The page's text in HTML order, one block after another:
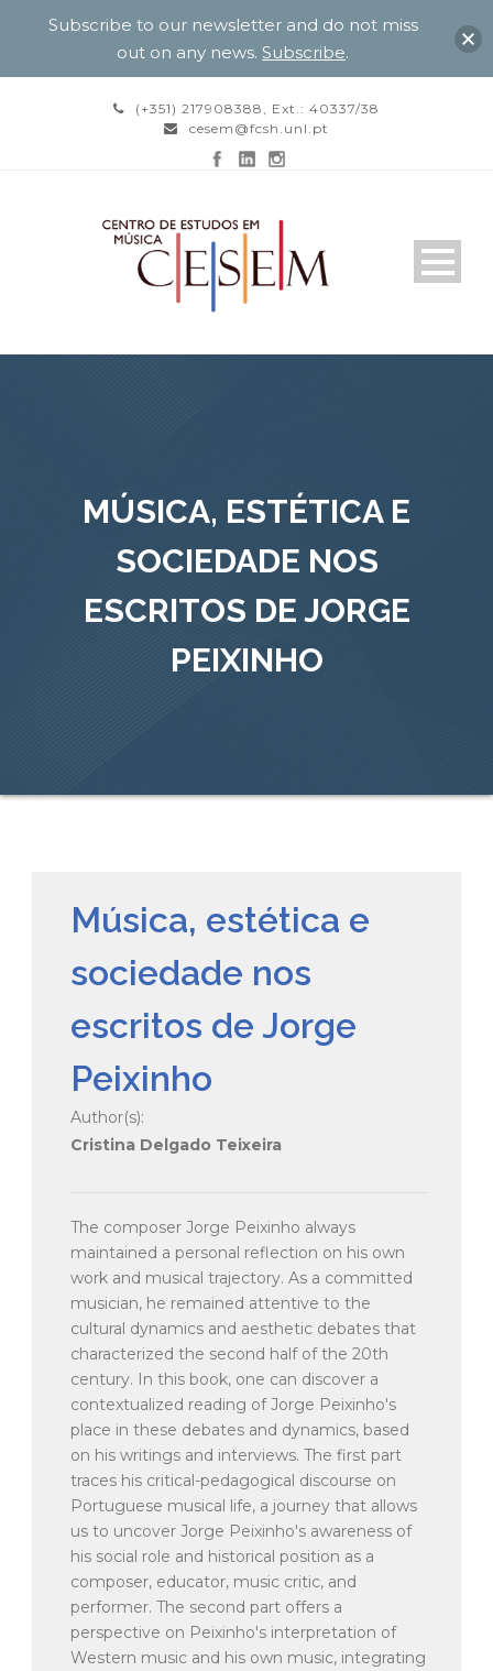
(+351) 217908388, Ext.: 40337/38
cesem@fcsh.unl.pt
MÚSICA, ESTÉTICA E
SOCIEDADE NOS
ESCRITOS DE JORGE
PEIXINHO
Música, estética e
sociedade nos
escritos de Jorge
Peixinho
Author(s):
Cristina Delgado Teixeira
The composer Jorge Peixinho always
maintained a personal reflection on his own
work and musical trajectory. As a committed
musician, he remained attentive to the
cultural dynamics and aesthetic debates that
characterized the second half of the 20th
century. In this book, one can discover a
contextualized reading of Jorge Peixinho's
place in these debates and dynamics, based
on his writings and interviews. The first part
traces his critical-pedagogical discourse on
Portuguese musical life, a journey that allows
us to uncover Jorge Peixinho's awareness of
his social role and historical position as a
composer, educator, music critic, and
performer. The second part offers a
perspective on Peixinho's interpretation of
Western music and his own music, integrating
Subscribe to our newsletter and do not miss
out on any news. Subscribe.